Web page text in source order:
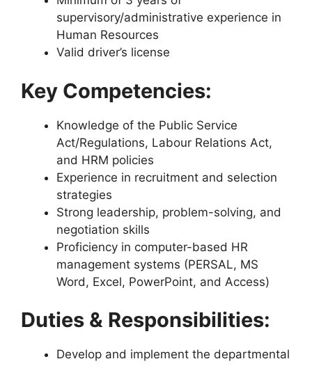
supervisory/administrative experience in
Human Resources
Valid driver’s license
Key Competencies:
Knowledge of the Public Service
Act/Regulations, Labour Relations Act,
and HRM policies
Experience in recruitment and selection
strategies
Strong leadership, problem-solving, and
negotiation skills
Proficiency in computer-based HR
management systems (PERSAL, MS
Word, Excel, PowerPoint, and Access)
Duties & Responsibilities:
Develop and implement the departmental